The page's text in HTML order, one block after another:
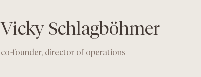
Vicky Schlagböhmer
co-founder, director of operations